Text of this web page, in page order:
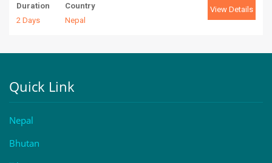
View Details
Duration
2 Days
Country
Nepal
Quick Link
Nepal
Bhutan